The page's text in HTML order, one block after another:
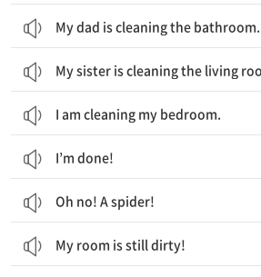
My dad is cleaning the bathroom.
My sister is cleaning the living
I am cleaning my bedroom.
I’m done!
Oh no! A spider!
My room is still dirty!